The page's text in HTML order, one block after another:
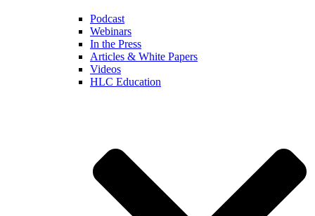
Podcast
Webinars
In the Press
Articles & White Papers
Videos
HLC Education